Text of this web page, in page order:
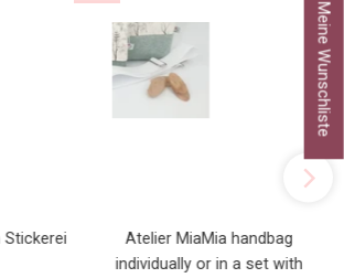
Atelier MiaMia handbag
individually or in a set with
Meine Wunschliste